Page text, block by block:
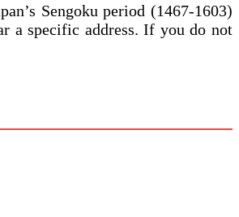
Sengoku period (1467-1603)
a specific address. If you do not